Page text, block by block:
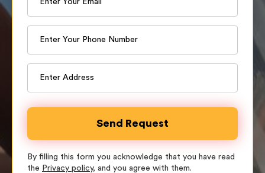
By filling this form you acknowledge that you have read
the Privacy policy, and you agree with them.